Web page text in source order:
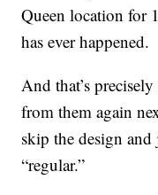
Queen location for
has ever happened.
And that’s
from them again
skip the design
“regular.”